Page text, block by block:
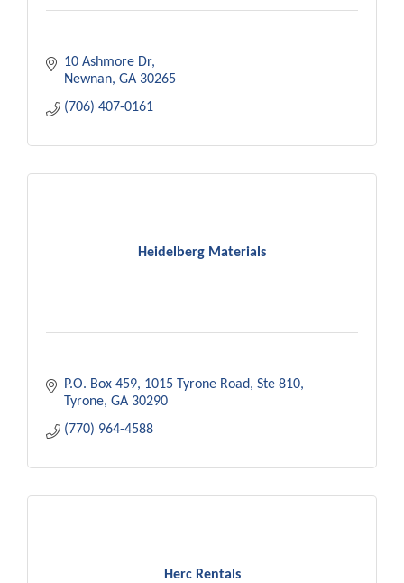
10 Ashmore Dr
Newnan GA 30265
(706) 407-0161
Heidelberg Materials
P.O. Box 459 1015 Tyrone Road, Ste 810
Tyrone GA 30290
(770) 964-4588
Herc Rentals